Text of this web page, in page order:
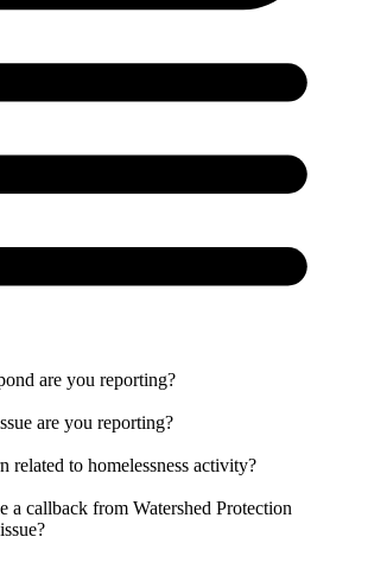
are you reporting?
are you reporting?
related to homelessness activity?
a callback from Watershed Protection